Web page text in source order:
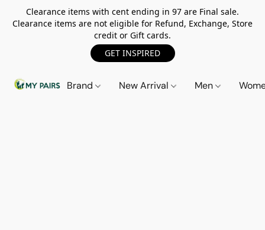
Clearance items with cent ending in 97 are Final sale.
Clearance items are not eligible for Refund, Exchange, Store
credit or Gift cards.
GET INSPIRED
Brand New Arrival Men